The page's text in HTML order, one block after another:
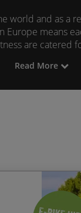
world and as a
Europe means
are catered
include
in history.
Read More